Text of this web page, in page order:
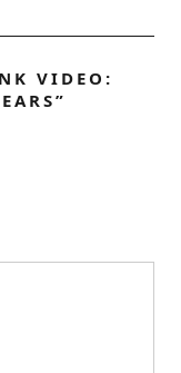
VIDEO:
”